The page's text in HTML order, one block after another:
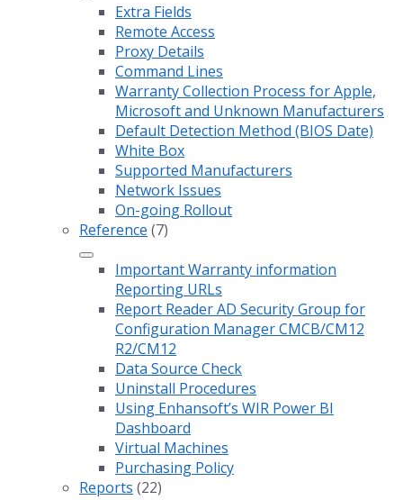
Extra Fields
Remote Access
Proxy Details
Command Lines
Warranty Collection Process for Apple,
Microsoft and Unknown Manufacturers
Default Detection Method (BIOS Date)
White Box
Supported Manufacturers
Network Issues
On-going Rollout
Reference (7)
Important Warranty information
Reporting URLs
Report Reader AD Security Group for
Configuration Manager CMCB/CM12
R2/CM12
Data Source Check
Uninstall Procedures
Using Enhansoft’s WIR Power BI
Dashboard
Virtual Machines
Purchasing Policy
Reports (22)